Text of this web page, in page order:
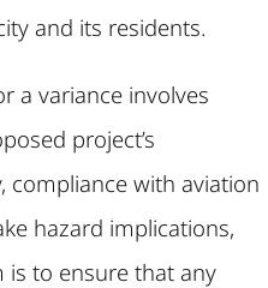
and its residents.
a variance involves
project’s
compliance with aviation
hazard implications,
is to ensure that any